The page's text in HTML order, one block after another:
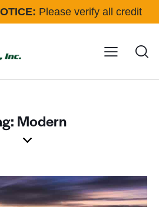
Please verify all credit
Click here for details
Modern